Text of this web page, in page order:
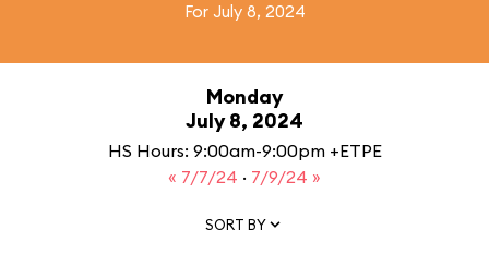
For July 8, 2024
Monday
July 8, 2024
HS Hours: 9:00am-9:00pm +ETPE
« 7/7/24 · 7/9/24 »
SORT BY